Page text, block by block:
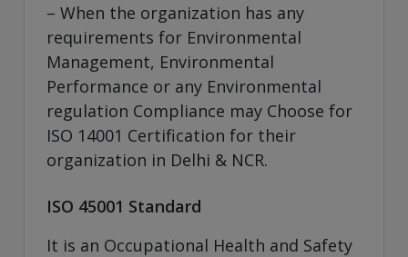
– When the organization has any
requirements for Environmental
Management, Environmental
Performance or any Environmental
regulation Compliance may Choose for
ISO 14001 Certification for their
organization in Delhi & NCR.
ISO 45001 Standard
It is an Occupational Health and Safety